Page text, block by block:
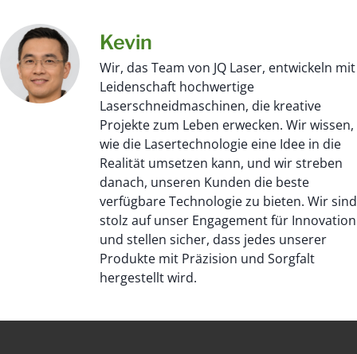
Kevin
Wir, das Team von JQ Laser, entwickeln mit
Leidenschaft hochwertige
Laserschneidmaschinen, die kreative
Projekte zum Leben erwecken. Wir wissen,
wie die Lasertechnologie eine Idee in die
Realität umsetzen kann, und wir streben
danach, unseren Kunden die beste
verfügbare Technologie zu bieten. Wir sind
stolz auf unser Engagement für Innovation
und stellen sicher, dass jedes unserer
Produkte mit Präzision und Sorgfalt
hergestellt wird.